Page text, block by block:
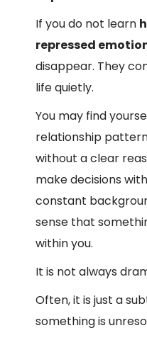
If you do not learn
repressed
disappear. They
life quietly.
You may find
relationship
without a clear
make decisions
constant
sense that
within you.
It is not always
Often, it is just a
something is